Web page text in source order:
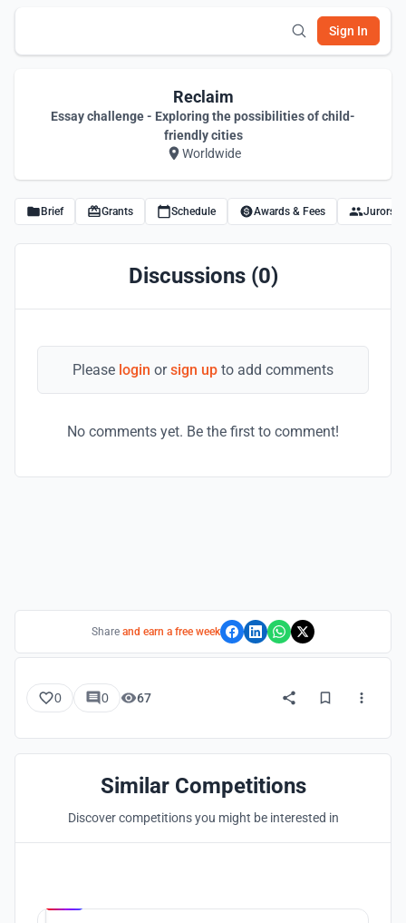
Sign In
Reclaim
Essay challenge - Exploring the possibilities of child-
friendly cities
Worldwide
Brief Grants Schedule Awards & Fees Jurors
Discussions (0)
Please login orsign up to add comments
No comments yet. Be the first to comment!
Share and earn a free week
0 0 67
Similar Competitions
Discover competitions you might be interested in